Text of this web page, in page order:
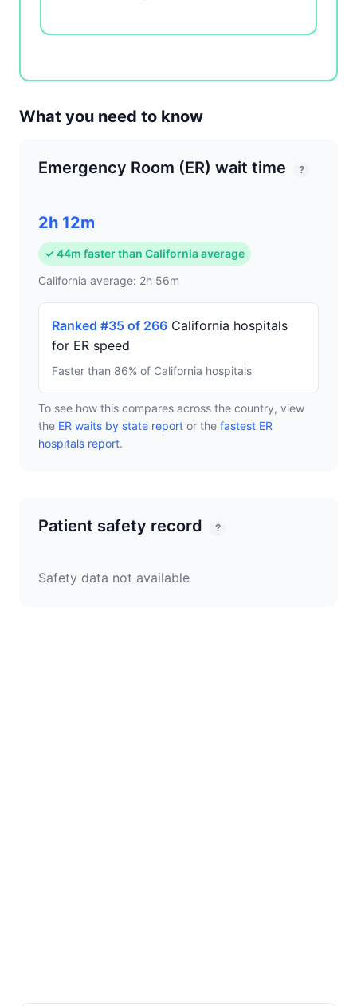
What you need to know
Emergency Room (ER) wait time ?
2h 12m
✓ 44m faster than California average
California average: 2h 56m
Ranked #35 of 266 California hospitals
for ER speed
Faster than 86% of California hospitals
To see how this compares across the country, view
the ER waits by state report or the fastest ER
hospitals report.
Patient safety record ?
Safety data not available